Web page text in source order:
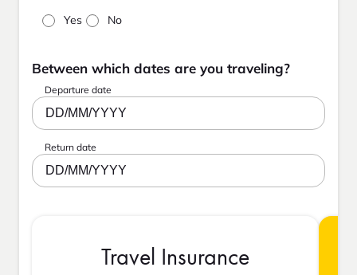
Yes No
Between which dates are you traveling?
Departure date
DD/MM/YYYY
Return date
DD/MM/YYYY
Travel Insurance